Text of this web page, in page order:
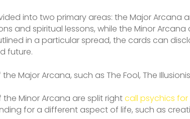
into two primary areas: the Major Arcana
and spiritual lessons, while the Minor
in a particular spread, the cards can
future.
Major Arcana, such as The Fool, The
Minor Arcana are split rightcall psychics for
for a different aspect of life, such as